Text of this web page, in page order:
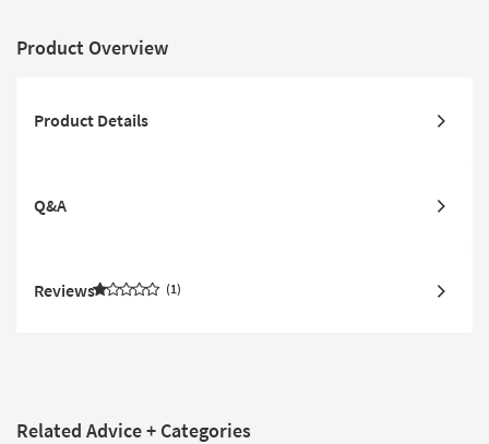
Product Overview
Product Details
Q&A
Reviews 1
Related Advice + Categories